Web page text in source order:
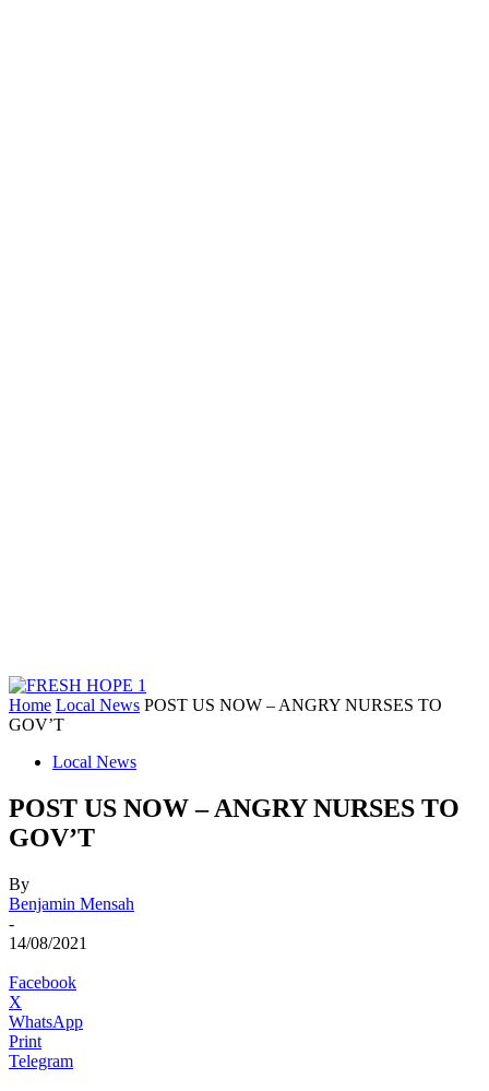
Home Local News POST US NOW – ANGRY NURSES TO
GOV’T
Local News
POST US NOW – ANGRY NURSES TO
GOV’T
By
Benjamin Mensah
-
14/08/2021
Facebook
X
WhatsApp
Print
Telegram